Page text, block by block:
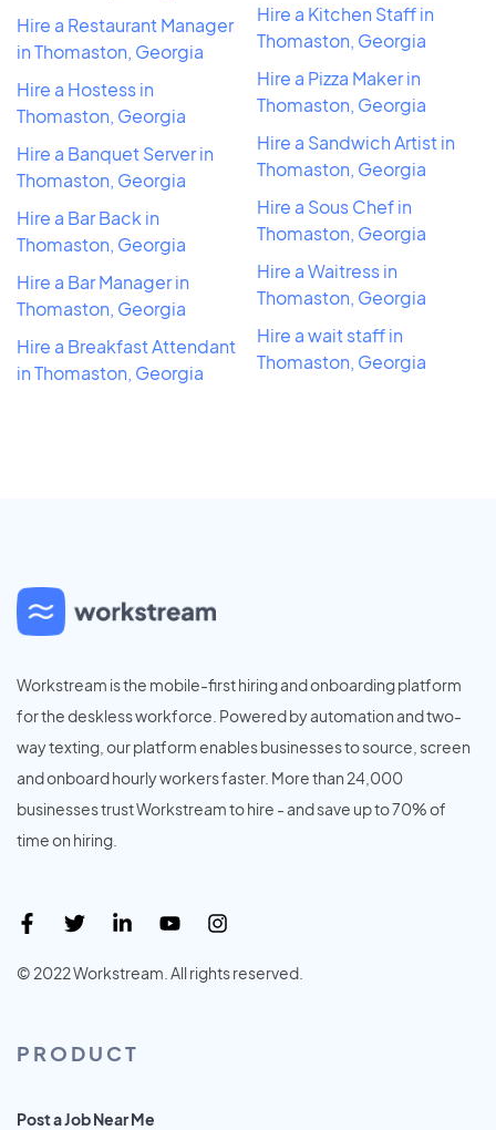
Hire a Restaurant Manager
in Thomaston, Georgia
Hire a Hostess in
Thomaston, Georgia
Hire a Banquet Server in
Thomaston, Georgia
Hire a Bar Back in
Thomaston, Georgia
Hire a Bar Manager in
Thomaston, Georgia
Hire a Breakfast Attendant
in Thomaston, Georgia
Hire a Kitchen Staff in
Thomaston, Georgia
Hire a Pizza Maker in
Thomaston, Georgia
Hire a Sandwich Artist in
Thomaston, Georgia
Hire a Sous Chef in
Thomaston, Georgia
Hire a Waitress in
Thomaston, Georgia
Hire a wait staff in
Thomaston, Georgia
Workstream is the mobile-first hiring and onboarding platform
for the deskless workforce. Powered by automation and two-
way texting, our platform enables businesses to source, screen
and onboard hourly workers faster. More than 24,000
businesses trust Workstream to hire - and save up to 70% of
time on hiring.
© 2022 Workstream. All rights reserved.
PRODUCT
Post a Job Near Me